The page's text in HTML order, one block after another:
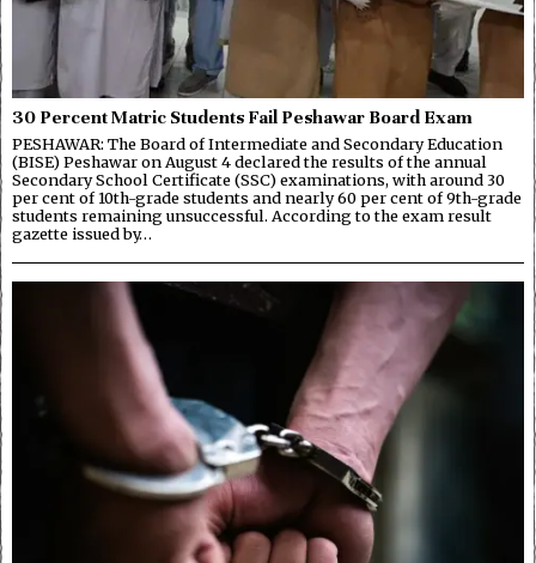
30 Percent Matric Students Fail Peshawar Board Exam
PESHAWAR: The Board of Intermediate and Secondary Education
(BISE) Peshawar on August 4 declared the results of the annual
Secondary School Certificate (SSC) examinations, with around 30
per cent of 10th-grade students and nearly 60 per cent of 9th-grade
students remaining unsuccessful. According to the exam result
gazette issued by…